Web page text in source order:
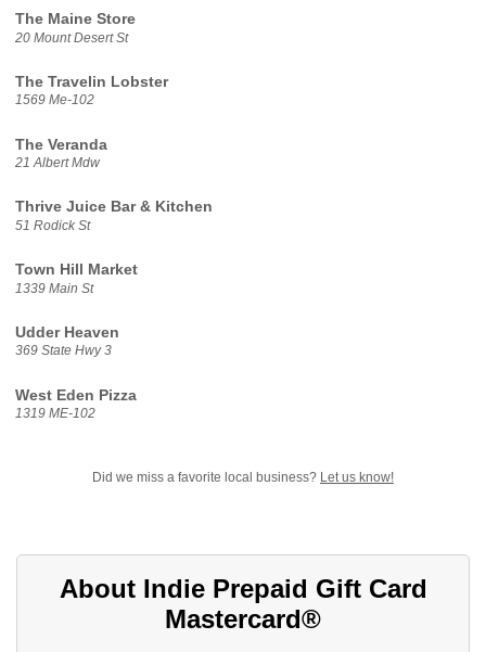
The Maine Store
20 Mount Desert St
The Travelin Lobster
1569 Me-102
The Veranda
21 Albert Mdw
Thrive Juice Bar & Kitchen
51 Rodick St
Town Hill Market
1339 Main St
Udder Heaven
369 State Hwy 3
West Eden Pizza
1319 ME-102
Did we miss a favorite local business? Let us know!
About Indie Prepaid Gift Card
Mastercard®